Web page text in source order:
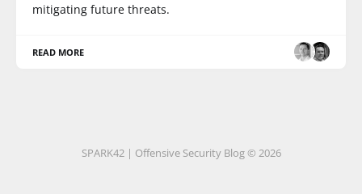
mitigating future threats.
READ MORE
SPARK42 | Offensive Security Blog © 2026